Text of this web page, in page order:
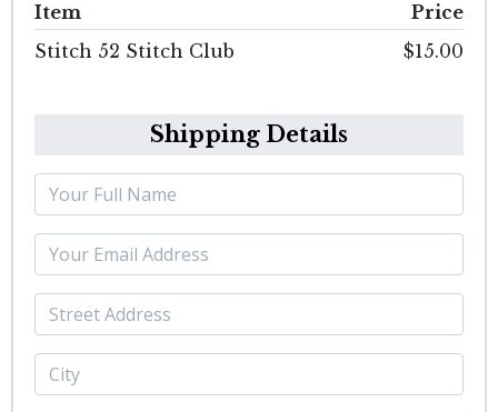
Item
Price
Stitch 52 Stitch Club
$15.00
Shipping Details